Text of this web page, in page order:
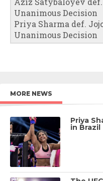
Unanimous Decision
Priya Sharma def.
Unanimous Decision
MORE NEWS
Priya
in Brazil